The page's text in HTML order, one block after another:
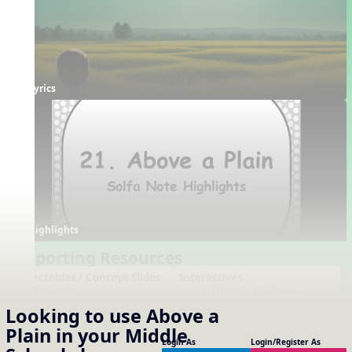
Looking to useAbove a
Plain in your Middle
Login As Login/Register As
Lyrics
Highlights
One-Slide Lyrics
Lyrics
Dotted Notes
Using Note Names
Custom Word Rhythm
Generator